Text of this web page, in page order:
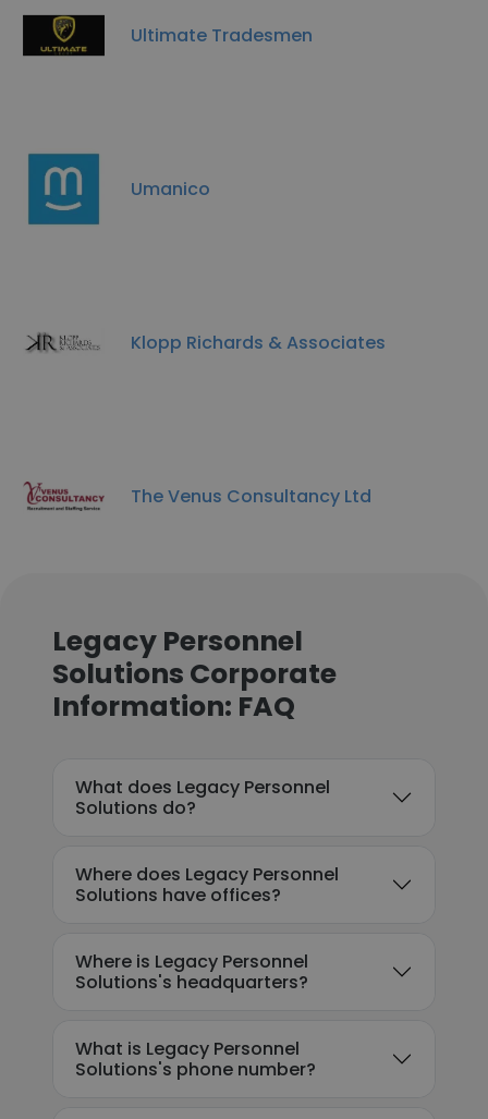
Ultimate Tradesmen
Umanico
Klopp Richards & Associates
The Venus Consultancy Ltd
Legacy Personnel
Solutions Corporate
Information: FAQ
What does Legacy Personnel
Solutions do?
Where does Legacy Personnel
Solutions have offices?
Where is Legacy Personnel
Solutions's headquarters?
What is Legacy Personnel
Solutions's phone number?